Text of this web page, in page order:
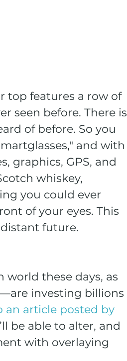
top features a row of
seen before. There is
of before. So you
and with
graphics, GPS, and
whiskey,
you could ever
of your eyes. This
future.
these days, as
investing billions
an article posted by
be able to alter, and
with overlaying